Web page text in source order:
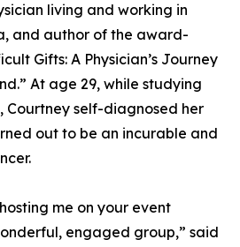
living and working in
and author of the award-
Gifts: A Physician’s Journey
At age 29, while studying
Courtney self-diagnosed her
out to be an incurable and
me on your event
engaged group,” said